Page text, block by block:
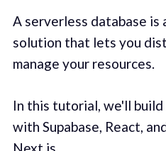
A serverless database is
solution that lets you
manage your resources.
In this tutorial, we'll
with Supabase, React,